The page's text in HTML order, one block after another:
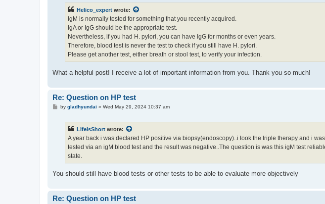
Helico_expert wrote:
IgM is normally tested for something that you recently acquired.
IgA or IgG should be the appropriate test.
Nevertheless, if you had H. pylori, you can have IgG for months or even years.
Therefore, blood test is never the test to check if you still have H. pylori.
Please get another test, either breath or stool test, to verify your infection.
What a helpful post! I receive a lot of important information from you. Thank you so much!
Re: Question on HP test
Pby gladhyundai » Wed May 29, 2024 10:37 am
LifeIsShort wrote:
A year back i was declared HP positive via biopsy(endoscopy)..i took the triple therapy and i
tested via an igM blood test and the result was negative..The question is was this igM test
state.
You should still have blood tests or other tests to be able to evaluate more objectively
Re: Question on HP test